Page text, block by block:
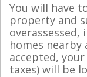
You will have
property and
homes nearby
accepted,
taxes) will be